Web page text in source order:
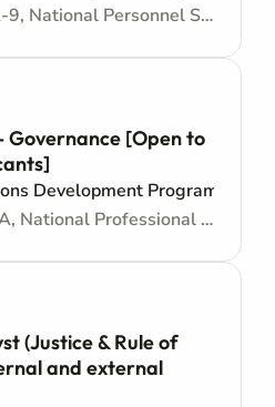
NPSA-9, National Personnel Services Agreement - Junior level
[Open to
Development Programme
NO-A, National Professional Officer - Locally recruited position - Junior level
(Justice & Rule of
and external